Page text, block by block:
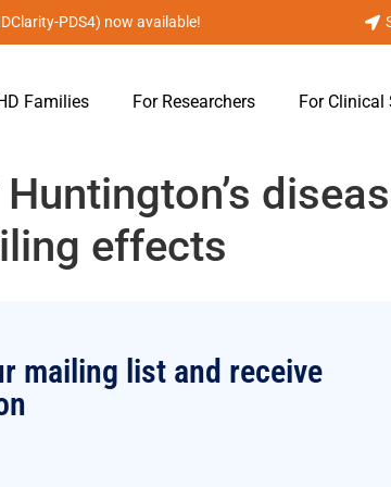
PDS4) now available!
Families For Researchers For Clinical
effects
mailing list and receive